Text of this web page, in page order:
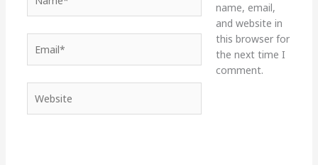
name, email,
and website in
this browser for
the next time I
comment.